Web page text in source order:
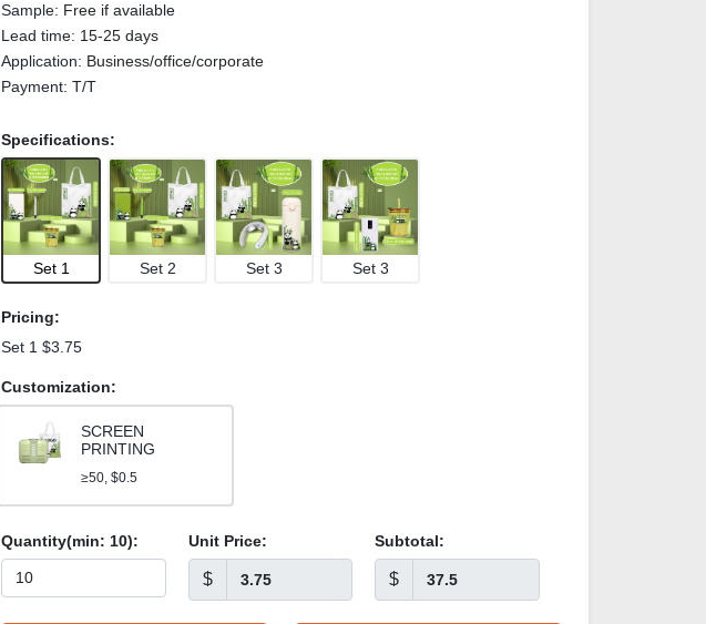
Sample: Free if available
Lead time: 15-25 days
Application: Business/office/corporate
Payment: T/T
Specifications:
Set 1 Set 2 Set 3 Set 3
Pricing:
Set 1 $3.75
Customization:
SCREEN
PRINTING
≥50, $0.5
Quantity(min: 10): Unit Price:
$
Subtotal:
$